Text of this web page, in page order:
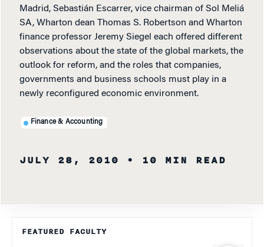
Madrid, Sebastián Escarrer, vice chairman of Sol Meliá
SA, Wharton dean Thomas S. Robertson and Wharton
finance professor Jeremy Siegel each offered different
observations about the state of the global markets, the
outlook for reform, and the roles that companies,
governments and business schools must play in a
newly reconfigured economic environment.
Finance & Accounting
JULY 28, 2010 • 10 MIN READ
FEATURED FACULTY